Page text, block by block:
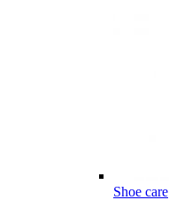
Shoe care